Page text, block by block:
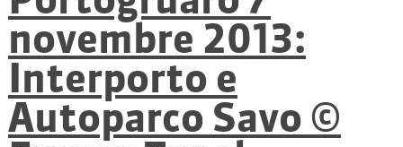
novembre 2013:
Interporto e
Autoparco Savo ©